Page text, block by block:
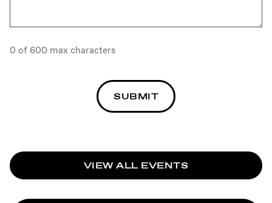
0 of 600 max characters
VIEW ALL EVENTS